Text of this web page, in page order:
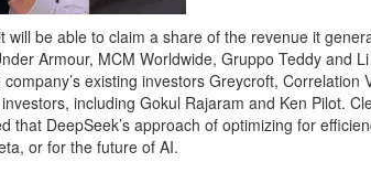
be able to claim a share of the revenue it
Armour, MCM Worldwide, Gruppo Teddy and
existing investors Greycroft, Correlation
including Gokul Rajaram and Ken Pilot.
DeepSeek’s approach of optimizing for
or for the future of AI.